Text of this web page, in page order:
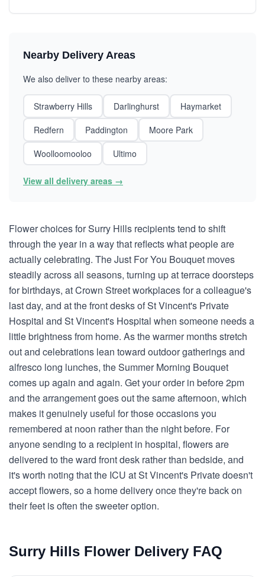
Nearby Delivery Areas
We also deliver to these nearby areas:
Strawberry Hills Darlinghurst
Haymarket
Redfern
Paddington
Moore Park
Woolloomooloo
Ultimo
View all delivery areas →
Flower choices for Surry Hills recipients tend to shift
through the year in a way that reflects what people are
actually celebrating. The Just For You Bouquet moves
steadily across all seasons, turning up at terrace doorsteps
for birthdays, at Crown Street workplaces for a colleague's
last day, and at the front desks of St Vincent's Private
Hospital and St Vincent's Hospital when someone needs a
little brightness from home. As the warmer months stretch
out and celebrations lean toward outdoor gatherings and
alfresco long lunches, the Summer Morning Bouquet
comes up again and again. Get your order in before 2pm
and the arrangement goes out the same afternoon, which
makes it genuinely useful for those occasions you
remembered at noon rather than the night before. For
anyone sending to a recipient in hospital, flowers are
delivered to the ward front desk rather than bedside, and
it's worth noting that the ICU at St Vincent's Private doesn't
accept flowers, so a home delivery once they're back on
their feet is often the sweeter option.
Surry Hills Flower Delivery FAQ